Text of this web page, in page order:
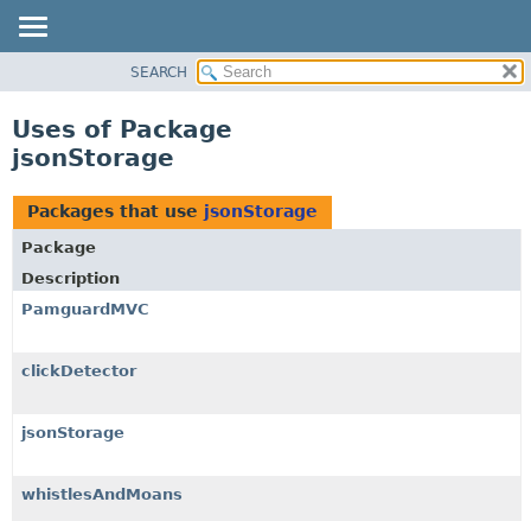
CLASS
USE
TREE
DEPRECATED
INDEX
HELP
SEARCH
Uses of Package
jsonStorage
Packages that use jsonStorage
Package
Description
PamguardMVC
clickDetector
jsonStorage
whistlesAndMoans